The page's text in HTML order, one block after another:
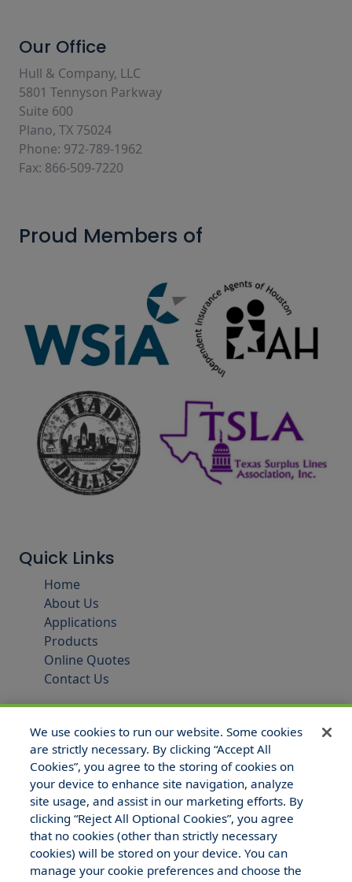
Our Office
Hull & Company, LLC
5801 Tennyson Parkway
Suite 600
Plano, TX 75024
Phone: 972-789-1962
Fax: 866-509-7220
Proud Members of
Quick Links
Home
About Us
Applications
Products
Online Quotes
Contact Us
© 2025 Hull and Company Texas. All Rights Reserved.
We use cookies to run our website. Some cookies
are strictly necessary. By clicking “Accept All
Cookies”, you agree to the storing of cookies on
your device to enhance site navigation, analyze
site usage, and assist in our marketing efforts. By
clicking “Reject All Optional Cookies”, you agree
that no cookies (other than strictly necessary
cookies) will be stored on your device. You can
manage your cookie preferences and choose the